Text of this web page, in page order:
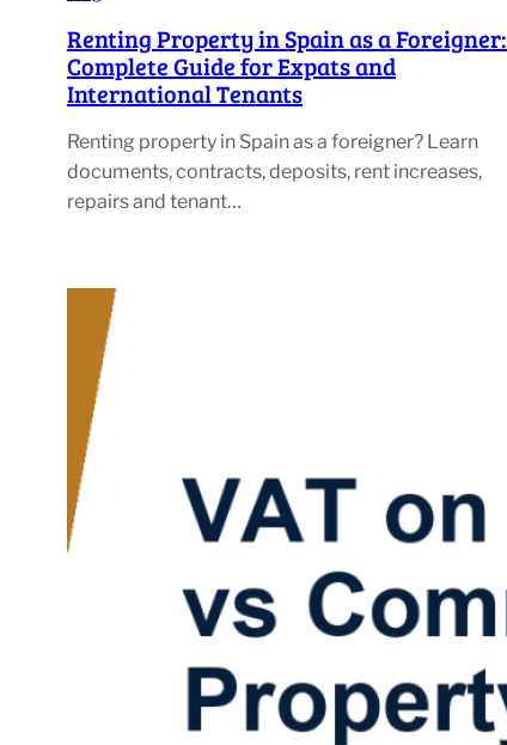
Renting Property in Spain as a Foreigner:
Complete Guide for Expats and
International Tenants
Renting property in Spain as a foreigner? Learn
documents, contracts, deposits, rent increases,
repairs and tenant…